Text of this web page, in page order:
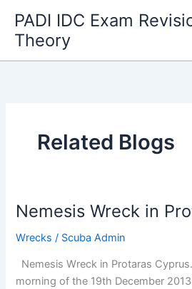
content
PADI IDC Exam
Theory
Related Blogs
Nemesis Wreck in
Wrecks / Scuba Admin
Nemesis Wreck in Protaras
morning of the 19th December